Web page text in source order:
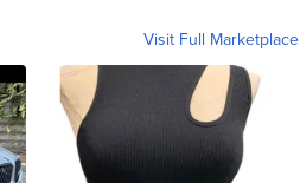
Visit Full Marketplace